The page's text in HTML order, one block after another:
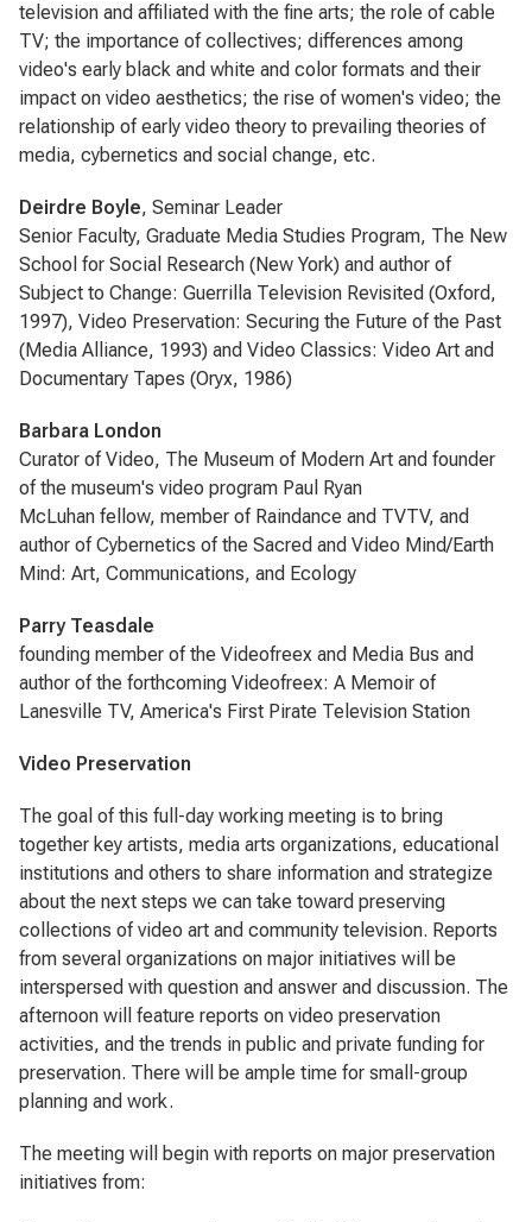
television and affiliated with the fine arts; the role of cable
TV; the importance of collectives; differences among
video's early black and white and color formats and their
impact on video aesthetics; the rise of women's video; the
relationship of early video theory to prevailing theories of
media, cybernetics and social change, etc.
Deirdre Boyle, Seminar Leader
Senior Faculty, Graduate Media Studies Program, The New
School for Social Research (New York) and author of
Subject to Change: Guerrilla Television Revisited (Oxford,
1997), Video Preservation: Securing the Future of the Past
(Media Alliance, 1993) and Video Classics: Video Art and
Documentary Tapes (Oryx, 1986)
Barbara London
Curator of Video, The Museum of Modern Art and founder
of the museum's video program Paul Ryan
McLuhan fellow, member of Raindance and TVTV, and
author of Cybernetics of the Sacred and Video Mind/Earth
Mind: Art, Communications, and Ecology
Parry Teasdale
founding member of the Videofreex and Media Bus and
author of the forthcoming Videofreex: A Memoir of
Lanesville TV, America's First Pirate Television Station
Video Preservation
The goal of this full-day working meeting is to bring
together key artists, media arts organizations, educational
institutions and others to share information and strategize
about the next steps we can take toward preserving
collections of video art and community television. Reports
from several organizations on major initiatives will be
interspersed with question and answer and discussion. The
afternoon will feature reports on video preservation
activities, and the trends in public and private funding for
preservation. There will be ample time for small-group
planning and work.
The meeting will begin with reports on major preservation
initiatives from: